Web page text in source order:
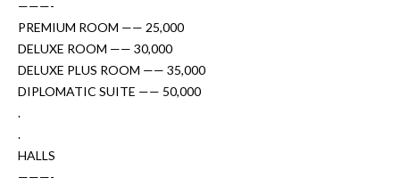
———-
PREMIUM ROOM —— 25,000
DELUXE ROOM —— 30,000
DELUXE PLUS ROOM —— 35,000
DIPLOMATIC SUITE —— 50,000
.
.
HALLS
———-